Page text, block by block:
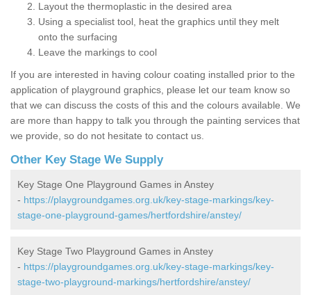
Layout the thermoplastic in the desired area
Using a specialist tool, heat the graphics until they melt
onto the surfacing
Leave the markings to cool
If you are interested in having colour coating installed prior to the
application of playground graphics, please let our team know so
that we can discuss the costs of this and the colours available. We
are more than happy to talk you through the painting services that
we provide, so do not hesitate to contact us.
Other Key Stage We Supply
Key Stage One Playground Games in Anstey
- https://playgroundgames.org.uk/key-stage-markings/key-
stage-one-playground-games/hertfordshire/anstey/
Key Stage Two Playground Games in Anstey
- https://playgroundgames.org.uk/key-stage-markings/key-
stage-two-playground-markings/hertfordshire/anstey/